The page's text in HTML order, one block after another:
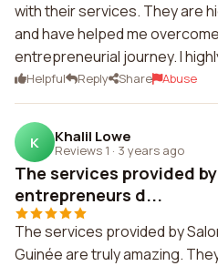
with their services. They are
and have helped me
entrepreneurial journey. I
Helpful Reply Share Abuse
K Khalil Lowe
Reviews 1 · 3 years ago
The services provided
entrepreneurs d...
The services provided by
Guinée are truly amazing.